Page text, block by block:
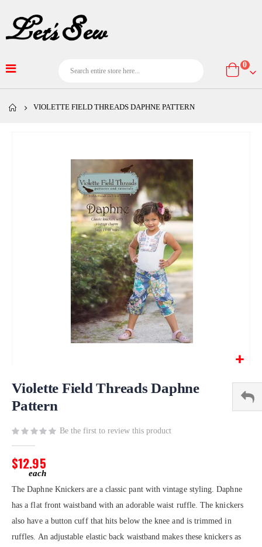
Cart
0
VIOLETTE FIELD THREADS DAPHNE PATTERN
to
beginning
the
images
gallery
Violette Field Threads Daphne
Pattern
Be the first to review this product
$12.95
The Daphne Knickers are a classic pant with vintage styling. Daphne
has a flat front waistband with an adorable waist ruffle. The knickers
also have a button cuff that hits below the knee and is trimmed in
ruffles. An adjustable elastic back waistband makes these knickers as